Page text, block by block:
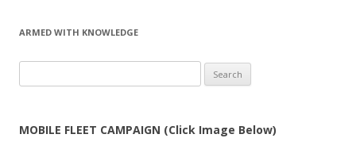
ARMED WITH KNOWLEDGE
for:
MOBILE FLEET CAMPAIGN (Click Image Below)